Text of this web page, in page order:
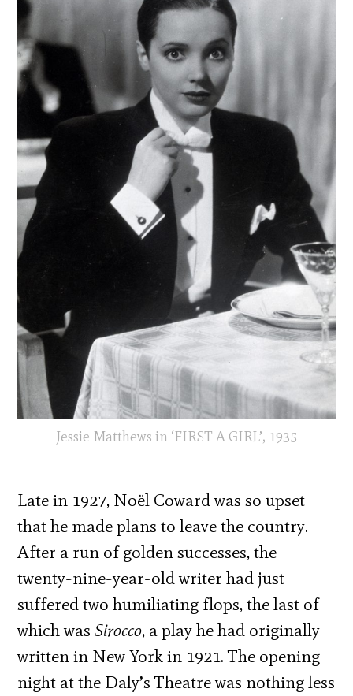
Jessie Matthews in ‘FIRST A GIRL’, 1935
Late in 1927, Noël Coward was so upset
that he made plans to leave the country.
After a run of golden successes, the
twenty-nine-year-old writer had just
suffered two humiliating flops, the last of
which wasSirocco, a play he had originally
written in New York in 1921. The opening
night at the Daly’s Theatre was nothing less